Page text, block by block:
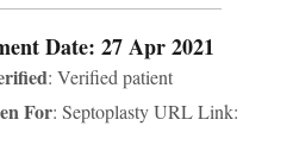
Date: 27 Apr 2021
: Verified patient
For: Septoplasty URL Link: